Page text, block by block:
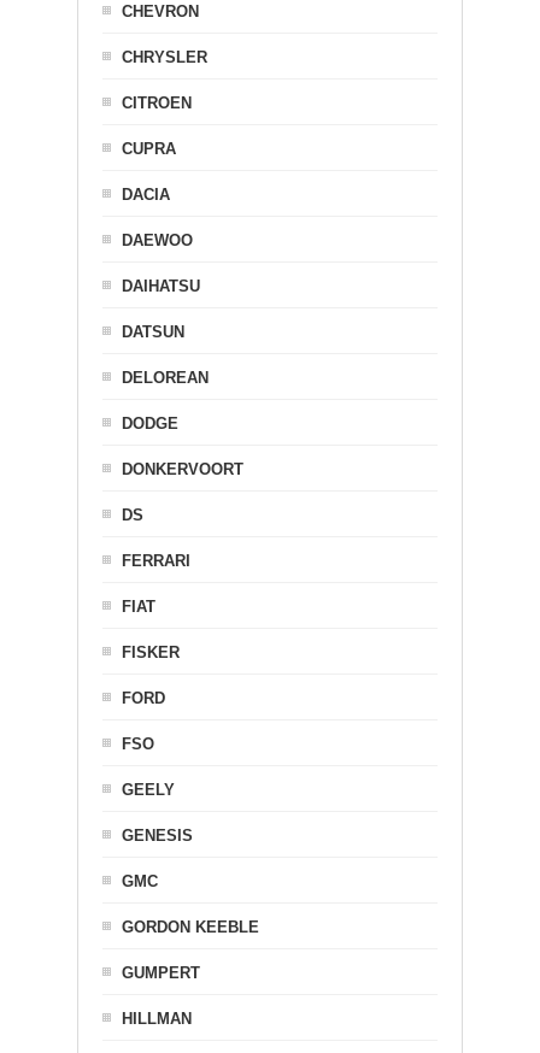
CHEVRON
CHRYSLER
CITROEN
CUPRA
DACIA
DAEWOO
DAIHATSU
DATSUN
DELOREAN
DODGE
DONKERVOORT
DS
FERRARI
FIAT
FISKER
FORD
FSO
GEELY
GENESIS
GMC
GORDON KEEBLE
GUMPERT
HILLMAN